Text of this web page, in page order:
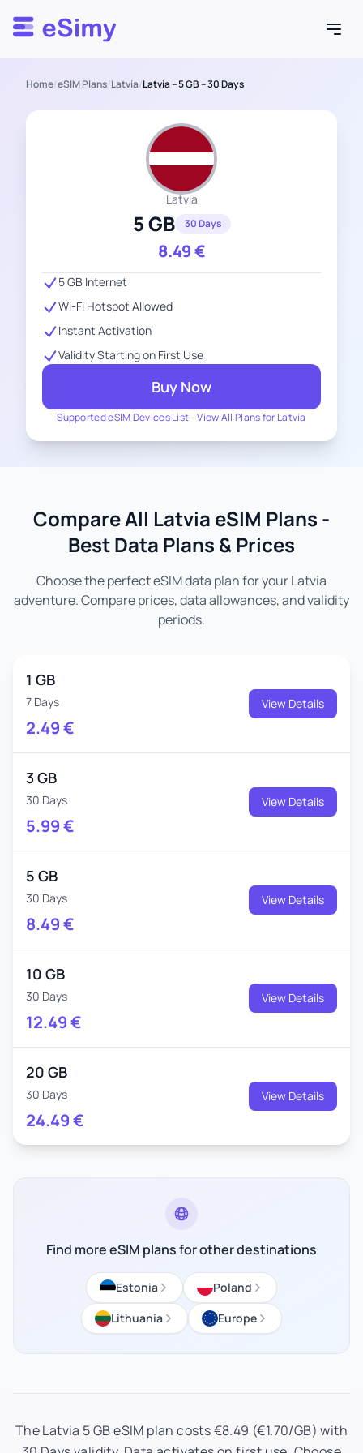
Esimy
Home/eSIM Plans/Latvia/Latvia – 5 GB – 30 Days
Latvia
5 GB 30 Days
8.49€
Supported eSIM Devices List -View All Plans for Latvia
5 GB Internet
Wi-Fi Hotspot Allowed
Instant Activation
Validity Starting on First Use
Buy Now
Compare All Latvia eSIM Plans -
Best Data Plans & Prices
Choose the perfect eSIM data plan for your Latvia
adventure. Compare prices, data allowances, and validity
periods.
1 GB
7 Days
2.49€
View Details
3 GB
30 Days
5.99€
View Details
5 GB
30 Days
8.49€
View Details
10 GB
30 Days
12.49€
View Details
20 GB
30 Days
24.49€
View Details
Find more eSIM plans for other destinations
Estonia
Poland
Lithuania
Europe
The Latvia 5 GB eSIM plan costs €8.49 (€1.70/GB) with